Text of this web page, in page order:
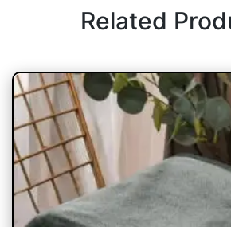
Related